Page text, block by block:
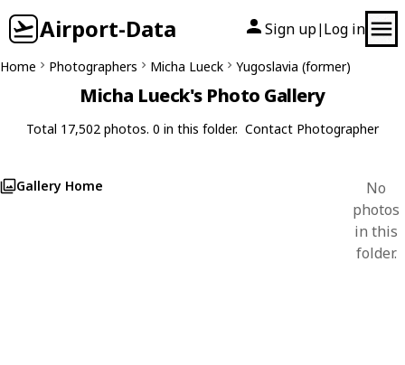
Airport-Data Sign up| Log in
Home Photographers Micha Lueck Yugoslavia (former)
Micha Lueck's Photo Gallery
Total 17,502 photos. 0 in this folder. Contact Photographer
Gallery Home
No
photos
in this
folder.